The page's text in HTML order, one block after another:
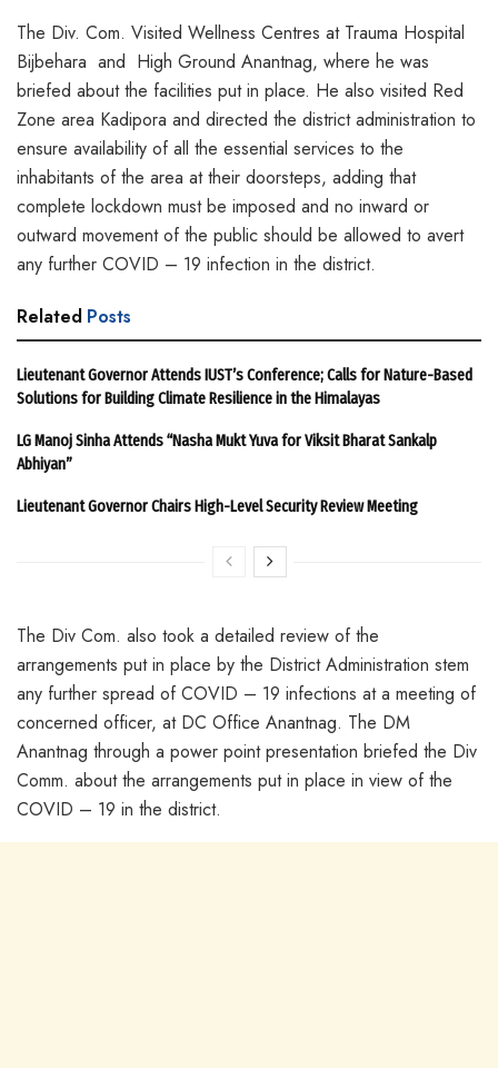
The Div. Com. Visited Wellness Centres at Trauma Hospital
Bijbehara and High Ground Anantnag, where he was
briefed about the facilities put in place. He also visited Red
Zone area Kadipora and directed the district administration to
ensure availability of all the essential services to the
inhabitants of the area at their doorsteps, adding that
complete lockdown must be imposed and no inward or
outward movement of the public should be allowed to avert
any further COVID – 19 infection in the district.
Related Posts
Lieutenant Governor Attends IUST’s Conference; Calls for Nature-Based
Solutions for Building Climate Resilience in the Himalayas
LG Manoj Sinha Attends “Nasha Mukt Yuva for Viksit Bharat Sankalp
Abhiyan”
Lieutenant Governor Chairs High-Level Security Review Meeting
The Div Com. also took a detailed review of the
arrangements put in place by the District Administration stem
any further spread of COVID – 19 infections at a meeting of
concerned officer, at DC Office Anantnag. The DM
Anantnag through a power point presentation briefed the Div
Comm. about the arrangements put in place in view of the
COVID – 19 in the district.